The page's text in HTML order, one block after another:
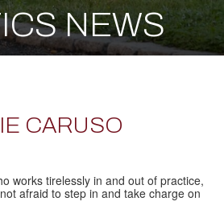
NEWS
CARUSO
works tirelessly in and out of practice,
afraid to step in and take charge on